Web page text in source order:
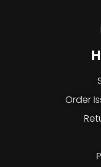
Order